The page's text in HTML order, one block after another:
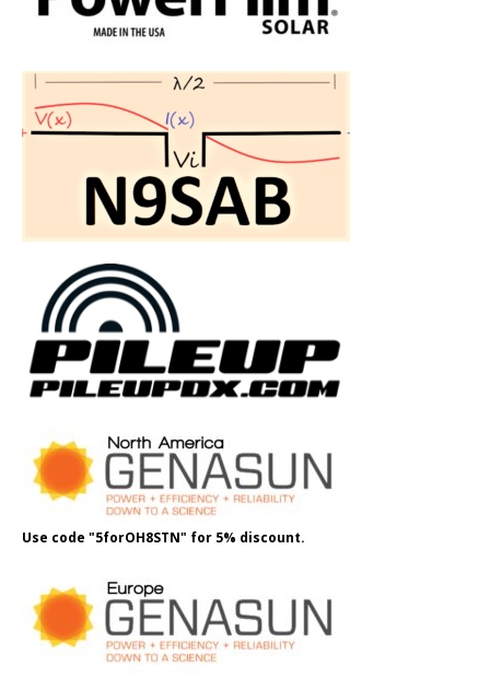
Use code "5forOH8STN" for 5% discount.